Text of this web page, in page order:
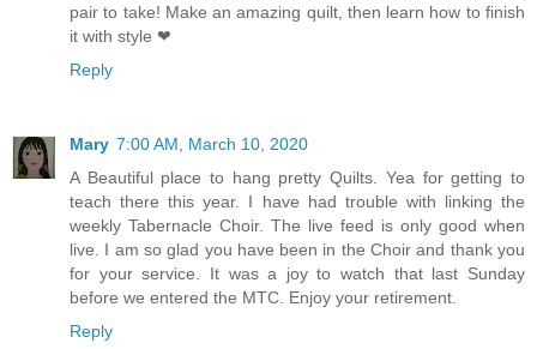
pair to take! Make an amazing quilt, then learn how to finish
it with style ❤
Reply
Mary 7:00 AM, March 10, 2020
A Beautiful place to hang pretty Quilts. Yea for getting to
teach there this year. I have had trouble with linking the
weekly Tabernacle Choir. The live feed is only good when
live. I am so glad you have been in the Choir and thank you
for your service. It was a joy to watch that last Sunday
before we entered the MTC. Enjoy your retirement.
Reply